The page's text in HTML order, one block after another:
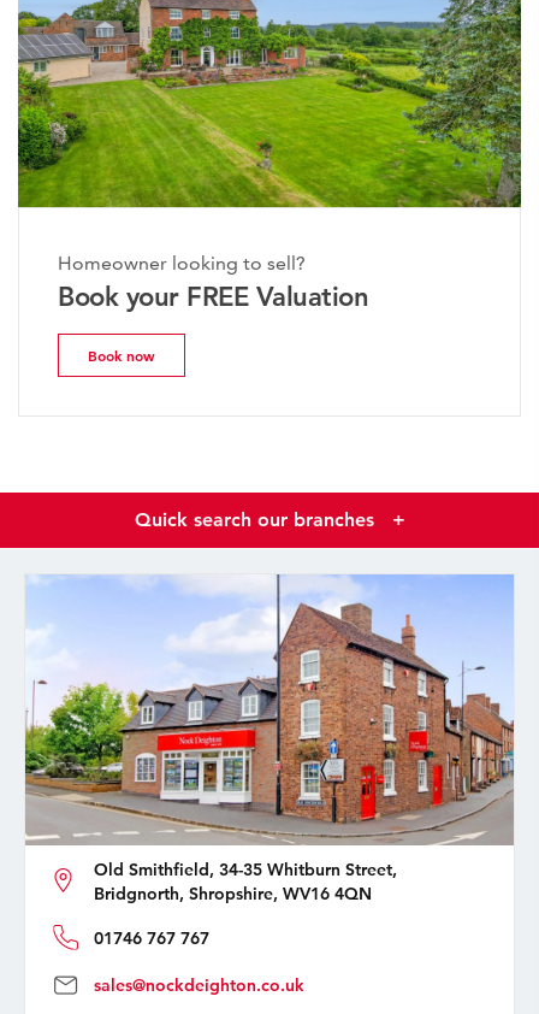
Homeowner looking to sell?
Book your FREE Valuation
Book now
Quick search our branches +
Old Smithfield, 34-35 Whitburn Street,
Bridgnorth, Shropshire, WV16 4QN
01746 767 767
sales@nockdeighton.co.uk